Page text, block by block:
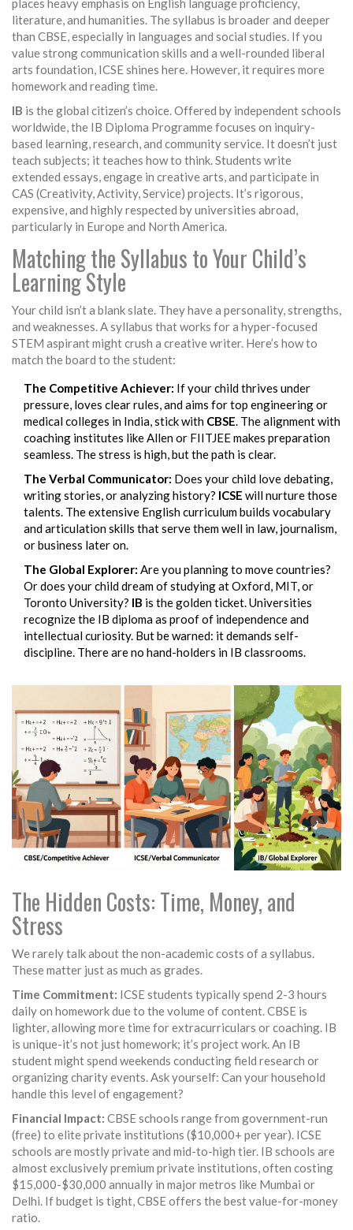
places heavy emphasis on English language proficiency,
literature, and humanities. The syllabus is broader and deeper
than CBSE, especially in languages and social studies. If you
value strong communication skills and a well-rounded liberal
arts foundation, ICSE shines here. However, it requires more
homework and reading time.
IB is the global citizen’s choice. Offered by independent schools
worldwide, the IB Diploma Programme focuses on inquiry-
based learning, research, and community service. It doesn’t just
teach subjects; it teaches how to think. Students write
extended essays, engage in creative arts, and participate in
CAS (Creativity, Activity, Service) projects. It’s rigorous,
expensive, and highly respected by universities abroad,
particularly in Europe and North America.
Matching the Syllabus to Your Child’s
Learning Style
Your child isn’t a blank slate. They have a personality, strengths,
and weaknesses. A syllabus that works for a hyper-focused
STEM aspirant might crush a creative writer. Here’s how to
match the board to the student:
The Competitive Achiever: If your child thrives under
pressure, loves clear rules, and aims for top engineering or
medical colleges in India, stick with CBSE. The alignment with
coaching institutes like Allen or FIITJEE makes preparation
seamless. The stress is high, but the path is clear.
The Verbal Communicator: Does your child love debating,
writing stories, or analyzing history? ICSE will nurture those
talents. The extensive English curriculum builds vocabulary
and articulation skills that serve them well in law, journalism,
or business later on.
The Global Explorer: Are you planning to move countries?
Or does your child dream of studying at Oxford, MIT, or
Toronto University? IB is the golden ticket. Universities
recognize the IB diploma as proof of independence and
intellectual curiosity. But be warned: it demands self-
discipline. There are no hand-holders in IB classrooms.
The Hidden Costs: Time, Money, and
Stress
We rarely talk about the non-academic costs of a syllabus.
These matter just as much as grades.
Time Commitment: ICSE students typically spend 2-3 hours
daily on homework due to the volume of content. CBSE is
lighter, allowing more time for extracurriculars or coaching. IB
is unique-it’s not just homework; it’s project work. An IB
student might spend weekends conducting field research or
organizing charity events. Ask yourself: Can your household
handle this level of engagement?
Financial Impact: CBSE schools range from government-run
(free) to elite private institutions ($10,000+ per year). ICSE
schools are mostly private and mid-to-high tier. IB schools are
almost exclusively premium private institutions, often costing
$15,000-$30,000 annually in major metros like Mumbai or
Delhi. If budget is tight, CBSE offers the best value-for-money
ratio.